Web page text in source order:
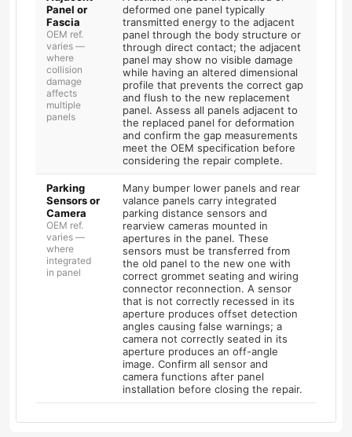
Panel or
Fascia
OEM ref.
varies —
where
collision
damage
affects
multiple
panels
deformed one panel typically
transmitted energy to the adjacent
panel through the body structure or
through direct contact; the adjacent
panel may show no visible damage
while having an altered dimensional
profile that prevents the correct gap
and flush to the new replacement
panel. Assess all panels adjacent to
the replaced panel for deformation
and confirm the gap measurements
meet the OEM specification before
considering the repair complete.
Parking
Sensors or
Camera
OEM ref.
varies —
where
integrated
in panel
Many bumper lower panels and rear
valance panels carry integrated
parking distance sensors and
rearview cameras mounted in
apertures in the panel. These
sensors must be transferred from
the old panel to the new one with
correct grommet seating and wiring
connector reconnection. A sensor
that is not correctly recessed in its
aperture produces offset detection
angles causing false warnings; a
camera not correctly seated in its
aperture produces an off-angle
image. Confirm all sensor and
camera functions after panel
installation before closing the repair.